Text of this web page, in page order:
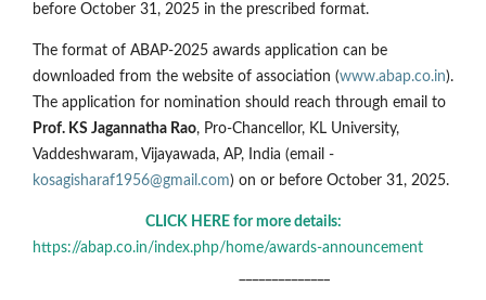
before October 31, 2025 in the prescribed format.
The format of ABAP-2025 awards application can be
downloaded from the website of association (www.abap.co.in).
The application for nomination should reach through email to
Prof. KS Jagannatha Rao, Pro-Chancellor, KL University,
Vaddeshwaram, Vijayawada, AP, India (email -
kosagisharaf1956@gmail.com) on or before October 31, 2025.
CLICK HERE for more details:
https://abap.co.in/index.php/home/awards-announcement